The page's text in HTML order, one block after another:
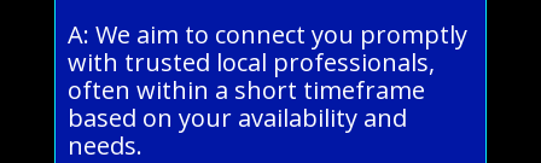
A: We aim to connect you promptly
with trusted local professionals,
often within a short timeframe
based on your availability and
needs.